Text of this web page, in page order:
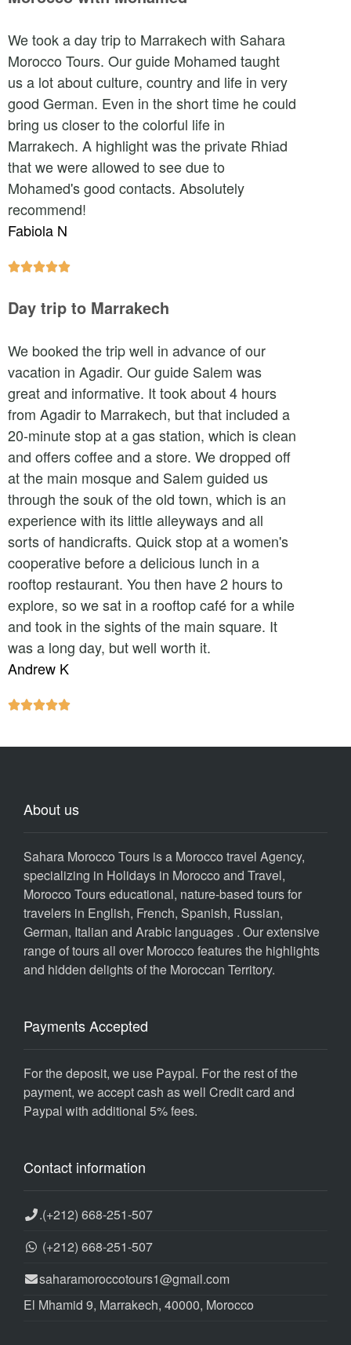
We took a day trip to Marrakech with Sahara
Morocco Tours. Our guide Mohamed taught
us a lot about culture, country and life in very
good German. Even in the short time he could
bring us closer to the colorful life in
Marrakech. A highlight was the private Rhiad
that we were allowed to see due to
Mohamed's good contacts. Absolutely
recommend!
Fabiola N

Day trip to Marrakech
We booked the trip well in advance of our
vacation in Agadir. Our guide Salem was
great and informative. It took about 4 hours
from Agadir to Marrakech, but that included a
20-minute stop at a gas station, which is clean
and offers coffee and a store. We dropped off
at the main mosque and Salem guided us
through the souk of the old town, which is an
experience with its little alleyways and all
sorts of handicrafts. Quick stop at a women's
cooperative before a delicious lunch in a
rooftop restaurant. You then have 2 hours to
explore, so we sat in a rooftop café for a while
and took in the sights of the main square. It
was a long day, but well worth it.
Andrew K

About us
Sahara Morocco Tours is a Morocco travel Agency,
specializing in Holidays in Morocco and Travel,
Morocco Tours educational, nature-based tours for
travelers in English, French, Spanish, Russian,
German, Italian and Arabic languages . Our extensive
range of tours all over Morocco features the highlights
and hidden delights of the Moroccan Territory.
Payments Accepted
For the deposit, we use Paypal. For the rest of the
payment, we accept cash as well Credit card and
Paypal with additional 5% fees.
Contact information
.(+212) 668-251-507
(+212) 668-251-507
saharamoroccotours1@gmail.com
El Mhamid 9, Marrakech, 40000, Morocco